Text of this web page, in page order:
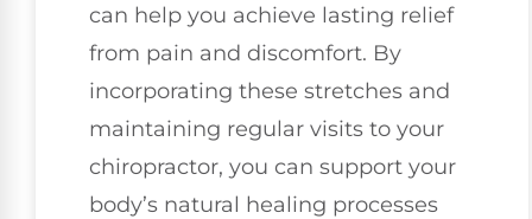
can help you achieve lasting relief
from pain and discomfort. By
incorporating these stretches and
maintaining regular visits to your
chiropractor, you can support your
body’s natural healing processes